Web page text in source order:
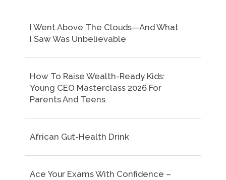
I Went Above The Clouds—And What
I Saw Was Unbelievable
How To Raise Wealth-Ready Kids:
Young CEO Masterclass 2026 For
Parents And Teens
African Gut-Health Drink
Ace Your Exams With Confidence –